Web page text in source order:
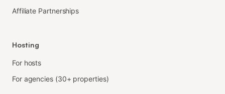
Affiliate Partnerships
Hosting
For hosts
For agencies (30+ properties)